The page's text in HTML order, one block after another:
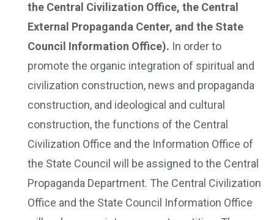
the Central Civilization Office, the Central
External Propaganda Center, and the State
Council Information Office). In order to
promote the organic integration of spiritual and
civilization construction, news and propaganda
construction, and ideological and cultural
construction, the functions of the Central
Civilization Office and the Information Office of
the State Council will be assigned to the Central
Propaganda Department. The Central Civilization
Office and the State Council Information Office